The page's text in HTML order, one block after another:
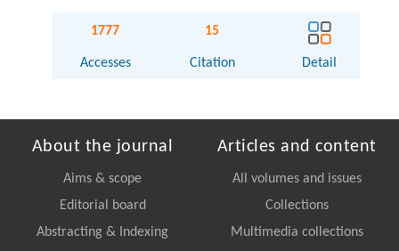
1777
Accesses
15
Citation Detail
About the journal
Aims & scope
Editorial board
Abstracting & Indexing
Articles and content
All volumes and issues
Collections
Multimedia collections